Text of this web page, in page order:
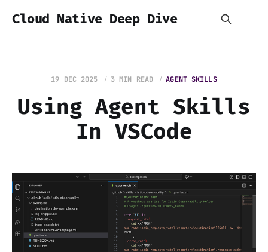
Cloud Native Deep Dive
19 DEC 2025 3 MIN READ AGENT SKILLS
Using Agent Skills
In VSCode